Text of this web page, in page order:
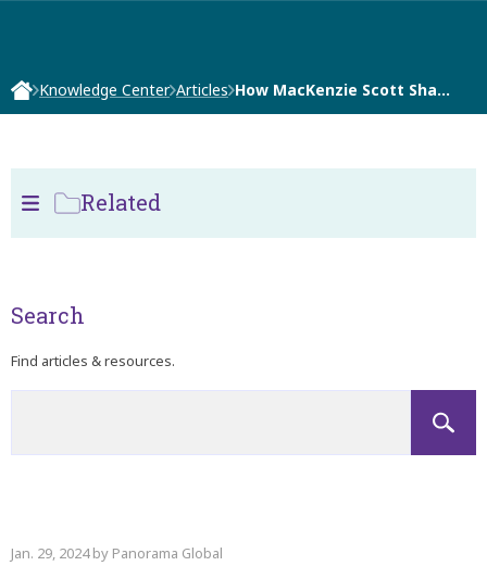
Knowledge Center Articles How MacKenzie Scott Sha…
Jan. 29, 2024 by Panorama Global
Related
Search
Find articles & resources.